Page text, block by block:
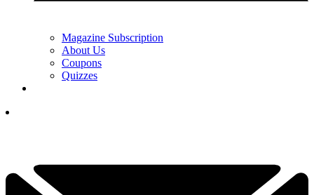
Magazine Subscription
About Us
Coupons
Quizzes